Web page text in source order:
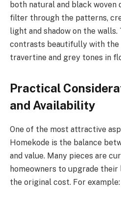
both natural and black woven
filter through the patterns,
light and shadow on the
contrasts beautifully with the
travertine and grey tones in
Practical
and Availability
One of the most attractive
Homekode is the balance
and value. Many pieces are
homeowners to upgrade
the original cost. For example: